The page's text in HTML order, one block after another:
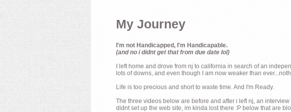
My Journey
I'm not Handicapped, I'm Handicapable.
(and no i didnt get that from due date lol)
I left home and drove from nj to california in search of an
lots of downs, and even though I am now weaker than
Life is too precious and short to waste time. And I'm Ready.
The three videos below are before and after i left nj, an
didnt set up the web site, im kinda lost there :P below that are